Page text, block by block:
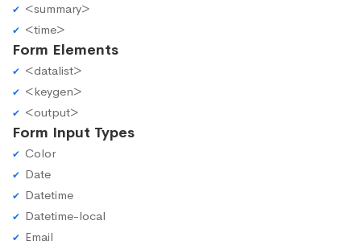
<summary>
<time>
Form Elements
<datalist>
<keygen>
<output>
Form Input Types
Color
Date
Datetime
Datetime-local
Email